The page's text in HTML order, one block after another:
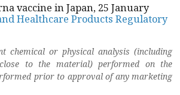
vaccine in Japan, 25 January
Healthcare Products Regulatory
chemical or physical analysis (including
to the material) performed on the
prior to approval of any marketing